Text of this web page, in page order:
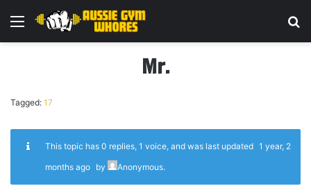
Menu
Mr.
Tagged: 17
This topic has 0 replies, 1 voice, and was last updated 1 year, 2
months ago by Anonymous.